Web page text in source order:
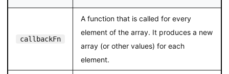
callbackFn
A function that is called for every
element of the array. It produces a new
array (or other values) for each
element.